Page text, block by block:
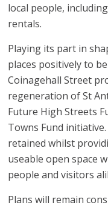
local people,
rentals.
Playing its part in
places positively to
Coinagehall Street
regeneration of St
Future High Streets
Towns Fund
retained whilst
useable open space
people and visitors
Plans will remain